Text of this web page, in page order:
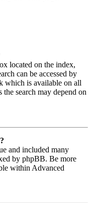
located on the index,
can be accessed by
which is available on all
search may depend on
and included many
by phpBB. Be more
within Advanced